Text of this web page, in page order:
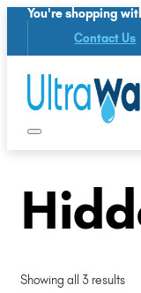
You're shopping
Contact Us
Showing all 3 results